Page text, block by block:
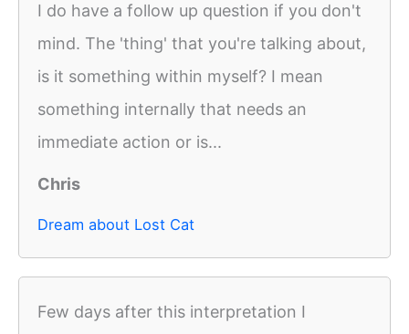
I do have a follow up question if you don't
mind. The 'thing' that you're talking about,
is it something within myself? I mean
something internally that needs an
immediate action or is...
Chris
Dream about Lost Cat
Few days after this interpretation I